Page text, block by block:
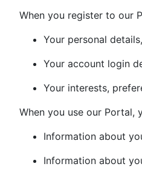
When you register to our
Your personal
Your account login
Your interests,
When you use our Portal,
Information about
Information about